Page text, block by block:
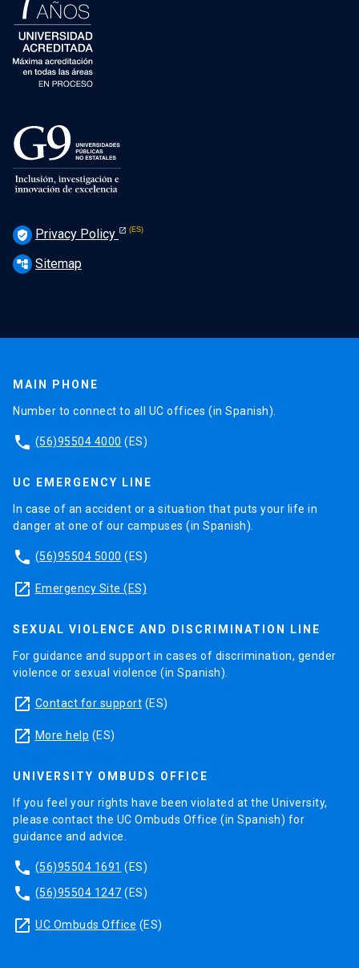
verified_user Privacy Policy
account_tree Sitemap
MAIN PHONE
Number to connect to all UC offices (in Spanish).
phone (56)95504 4000 (ES)
UC EMERGENCY LINE
In case of an accident or a situation that puts your life in
danger at one of our campuses (in Spanish).
phone (56)95504 5000 (ES)
launch Emergency Site (ES)
SEXUAL VIOLENCE AND DISCRIMINATION LINE
For guidance and support in cases of discrimination, gender
violence or sexual violence (in Spanish).
launch Contact for support (ES)
launch More help (ES)
UNIVERSITY OMBUDS OFFICE
If you feel your rights have been violated at the University,
please contact the UC Ombuds Office (in Spanish) for
guidance and advice.
phone (56)95504 1691 (ES)
phone (56)95504 1247 (ES)
launch UC Ombuds Office (ES)